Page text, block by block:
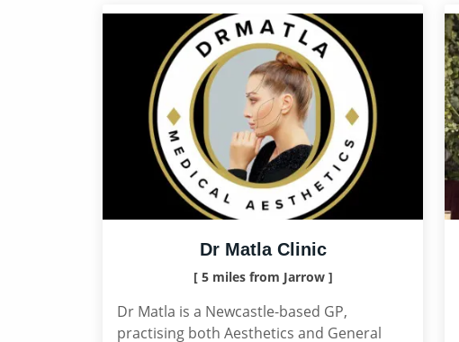
Dr Matla Clinic
[ 5 miles from Jarrow ]
Dr Matla is a Newcastle-based GP,
practising both Aesthetics and General